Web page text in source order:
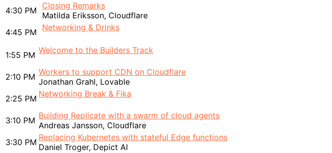
4:30 PM
Closing Remarks
Matilda Eriksson, Cloudflare
4:45 PM
Networking & Drinks
1:55 PM Welcome to the Builders Track
2:10 PM Workers to support CDN on Cloudflare
Jonathan Grahl, Lovable
2:25 PM Networking Break & Fika
3:10 PM Building Replicate with a swarm of cloud agents
Andreas Jansson, Cloudflare
3:30 PM Replacing Kubernetes with stateful Edge functions
Daniel Troger, Depict AI